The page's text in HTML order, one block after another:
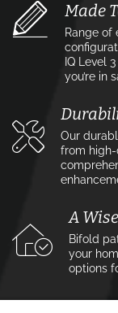
Made
Range of
IQ Level
you’re in
Our
from
A
Bifold
your
options